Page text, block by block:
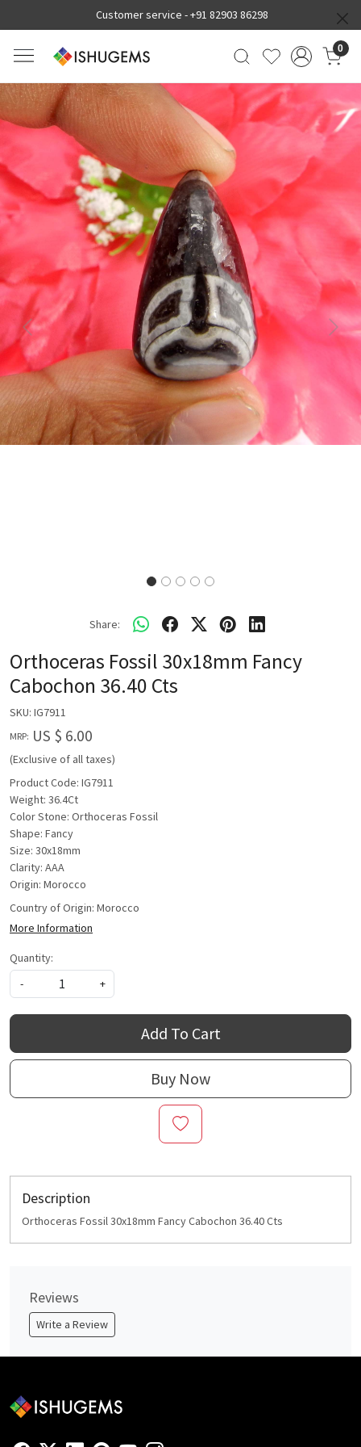
Customer service -+91 82903 86298
0
Previous Next
Share:
Orthoceras Fossil 30x18mm Fancy
Cabochon 36.40 Cts
SKU: IG7911
MRP: US $ 6.00
(Exclusive of all taxes)
Product Code: IG7911
Weight: 36.4Ct
Color Stone: Orthoceras Fossil
Shape: Fancy
Size: 30x18mm
Clarity: AAA
Origin: Morocco
Country of Origin: Morocco
More Information
Quantity:
-
+
Add To Cart
Buy Now
Description
Orthoceras Fossil 30x18mm Fancy Cabochon 36.40 Cts
Reviews
Write a Review